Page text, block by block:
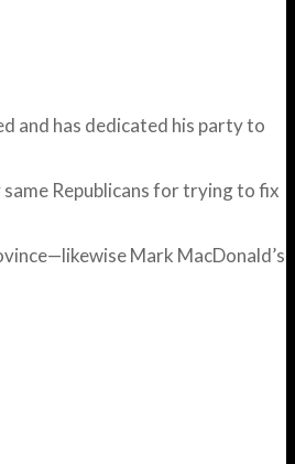
and has dedicated his party to
Republicans for trying to fix
Mark MacDonald’s